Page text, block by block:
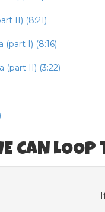
II) (8:21)
(part I) (8:16)
(part II) (3:22)
CAN LOOP